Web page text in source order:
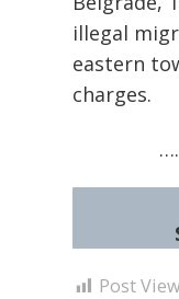
illegal
eastern
charges.
Post